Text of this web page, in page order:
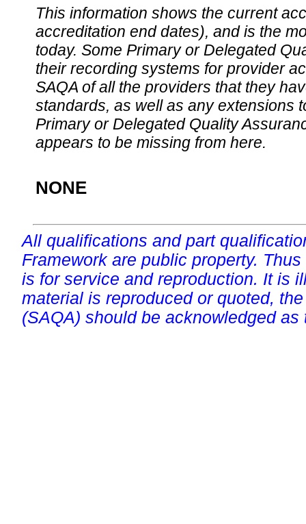
This information shows the current
accreditation end dates), and is the
today. Some Primary or Delegated
their recording systems for provider
SAQA of all the providers that they
standards, as well as any extensions
Primary or Delegated Quality
appears to be missing from here.
NONE
All qualifications and part
Framework are public property.
is for service and reproduction. It is
material is reproduced or quoted,
(SAQA) should be acknowledged as